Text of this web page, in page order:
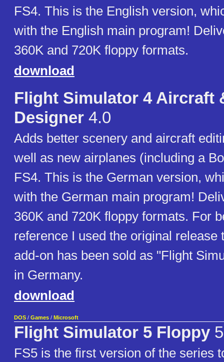
FS4. This is the English version,
with the English main program!
360K and 720K floppy formats.
download
Flight Simulator 4 Aircraft
Designer 4.0
Adds better scenery and aircraft
well as new airplanes (including a
FS4. This is the German version,
with the German main program!
360K and 720K floppy formats. For
reference I used the original release
add-on has been sold as "Flight
in Germany.
download
DOS / Games / Microsoft
Flight Simulator 5 Floppy
FS5 is the first version of the series